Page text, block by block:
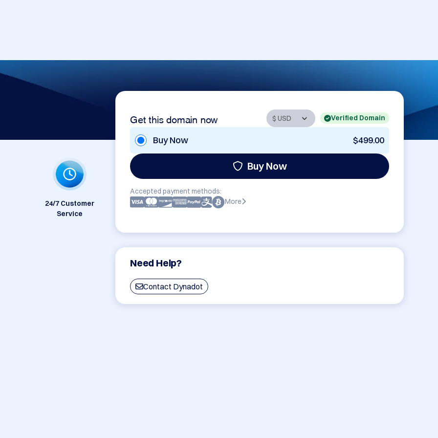
Get this domain now Verified Domain
Buy Now $499.00
Buy Now
Accepted payment methods:
More
Need Help?
Contact Dynadot
24/7 Customer
Service